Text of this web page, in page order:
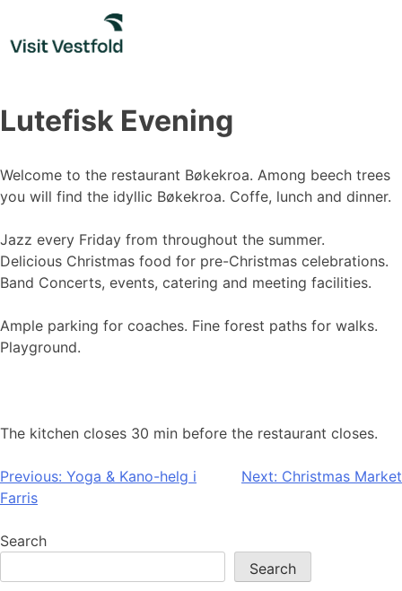
content
Lutefisk Evening
Welcome to the restaurant Bøkekroa. Among beech trees
you will find the idyllic Bøkekroa. Coffe, lunch and dinner.
Jazz every Friday from throughout the summer.
Delicious Christmas food for pre-Christmas celebrations.
Band Concerts, events, catering and meeting facilities.
Ample parking for coaches. Fine forest paths for walks.
Playground.
The kitchen closes 30 min before the restaurant closes.
Post
navigation
Previous: Yoga & Kano-helg i
Farris
Next: Christmas Market
Search
Search